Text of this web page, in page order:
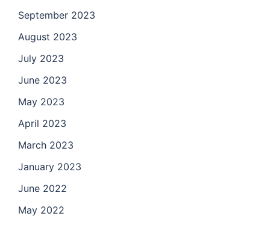
September 2023
August 2023
July 2023
June 2023
May 2023
April 2023
March 2023
January 2023
June 2022
May 2022